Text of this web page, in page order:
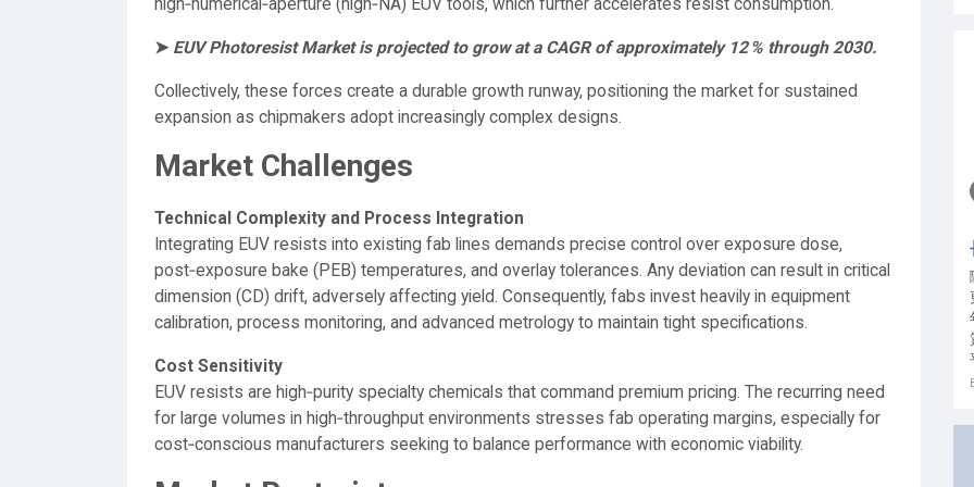
high‑numerical‑aperture (high‑NA) EUV tools, which further accelerates resist consumption.
➤ EUV Photoresist Market is projected to grow at a CAGR of approximately 12 % through 2030.
Collectively, these forces create a durable growth runway, positioning the market for sustained
expansion as chipmakers adopt increasingly complex designs.
Market Challenges
Technical Complexity and Process Integration
Integrating EUV resists into existing fab lines demands precise control over exposure dose,
post‑exposure bake (PEB) temperatures, and overlay tolerances. Any deviation can result in critical
dimension (CD) drift, adversely affecting yield. Consequently, fabs invest heavily in equipment
calibration, process monitoring, and advanced metrology to maintain tight specifications.
Cost Sensitivity
EUV resists are high‑purity specialty chemicals that command premium pricing. The recurring need
for large volumes in high‑throughput environments stresses fab operating margins, especially for
cost‑conscious manufacturers seeking to balance performance with economic viability.